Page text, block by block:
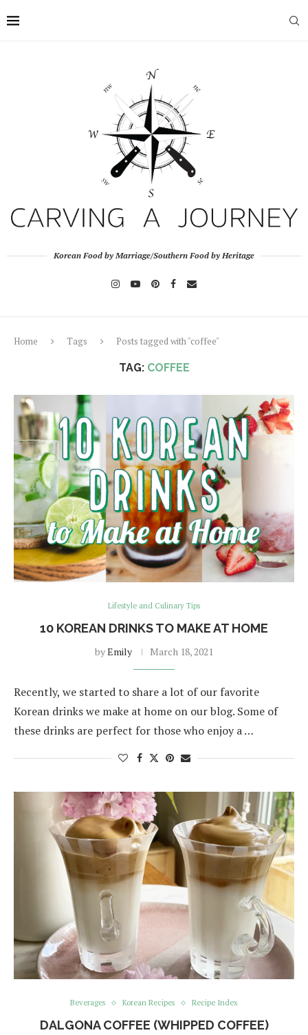
Korean Food by Marriage/Southern Food by Heritage
Home Tags Posts tagged with "coffee"
TAG: COFFEE
Lifestyle and Culinary Tips
10 KOREAN DRINKS TO MAKE AT HOME
byEmily March 18, 2021
Recently, we started to share a lot of our favorite
Korean drinks we make at home on our blog. Some of
these drinks are perfect for those who enjoy a …
Beverages Korean Recipes Recipe Index
DALGONA COFFEE (WHIPPED COFFEE)